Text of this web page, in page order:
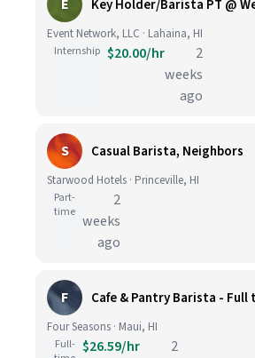
E
Event Network, LLC · Lahaina, HI
Internship $20.00/hr
2
weeks
ago
S Casual Barista, Neighbors
Starwood Hotels · Princeville, HI
Part-
time
2
weeks
ago
F Cafe & Pantry Barista - Full
Four Seasons · Maui, HI
Full- $26.59/hr
2